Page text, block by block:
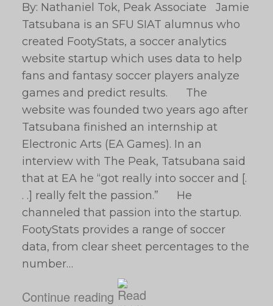
By: Nathaniel Tok, Peak Associate Jamie
Tatsubana is an SFU SIAT alumnus who
created FootyStats, a soccer analytics
website startup which uses data to help
fans and fantasy soccer players analyze
games and predict results. The
website was founded two years ago after
Tatsubana finished an internship at
Electronic Arts (EA Games). In an
interview with The Peak, Tatsubana said
that at EA he “got really into soccer and [.
. .] really felt the passion.” He
channeled that passion into the startup.
FootyStats provides a range of soccer
data, from clear sheet percentages to the
number…
Continue reading